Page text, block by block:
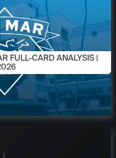
FULL-CARD ANALYSIS |